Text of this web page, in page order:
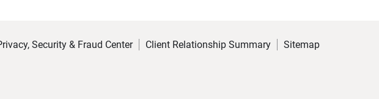
Security & Fraud Center Client Relationship Summary Sitemap